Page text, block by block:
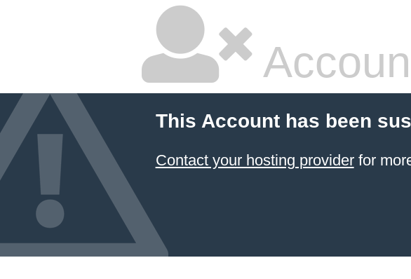
This Account has been
Contact your hosting providerfor